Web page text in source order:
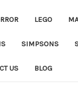
LEGO
SIMPSONS
US BLOG